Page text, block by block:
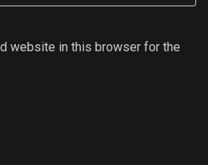
website in this browser for the